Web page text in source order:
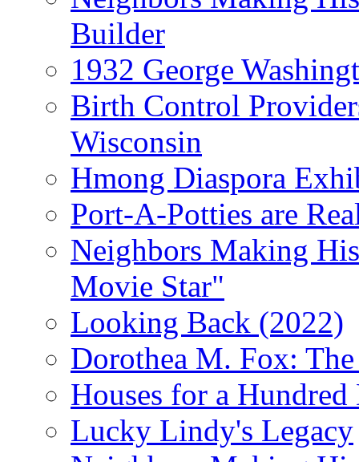
Builder
1932 George
Birth Control
Wisconsin
Hmong Diaspora
Port-A-Potties are
Neighbors Making
Movie Star"
Looking Back (2022)
Dorothea M. Fox:
Houses for a
Lucky Lindy's Legacy